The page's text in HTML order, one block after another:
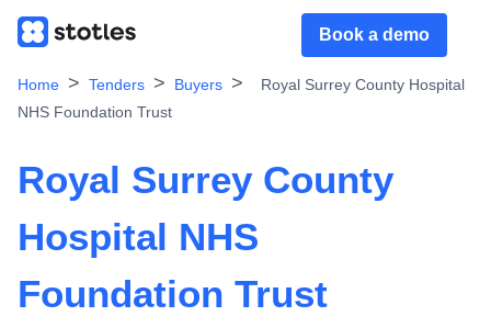
Book a demo
Home Tenders Buyers
Royal Surrey County Hospital
NHS Foundation Trust
Royal Surrey County
Hospital NHS
Foundation Trust